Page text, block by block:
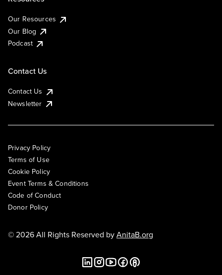
Our Resources
Our Blog
Podcast
Contact Us
Contact Us
Newsletter
Privacy Policy
Terms of Use
Cookie Policy
Event Terms & Conditions
Code of Conduct
Donor Policy
© 2026 All Rights Reserved byAnitaB.org